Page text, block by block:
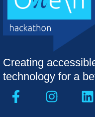
Creating
technology for a